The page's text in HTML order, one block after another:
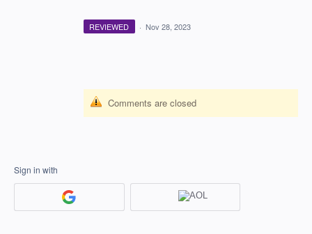
REVIEWED · Nov 28, 2023
Comments are closed
Sign in with